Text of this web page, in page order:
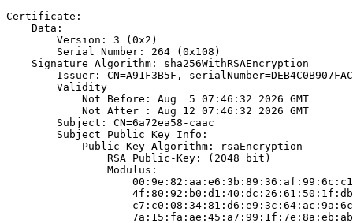
Certificate:
    Data:
        Version: 3 (0x2)
        Serial Number: 264 (0x108)
    Signature Algorithm: sha256WithRSAEncryption
Issuer: CN=A91F3B5F,
        Validity
            Not Before: Aug  5 07:46:32 2026 GMT
            Not After : Aug 12 07:46:32 2026 GMT
        Subject: CN=6a72ea58-caac
        Subject Public Key Info:
            Public Key Algorithm: rsaEncryption
                RSA Public-Key: (2048 bit)
                Modulus: